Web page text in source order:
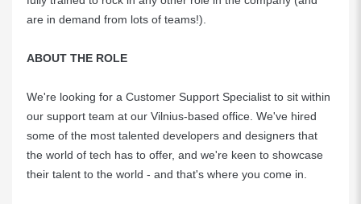
are in demand from lots of teams!).
ABOUT THE ROLE
We're looking for a Customer Support Specialist to sit within
our support team at our Vilnius-based office. We've hired
some of the most talented developers and designers that
the world of tech has to offer, and we're keen to showcase
their talent to the world - and that's where you come in.